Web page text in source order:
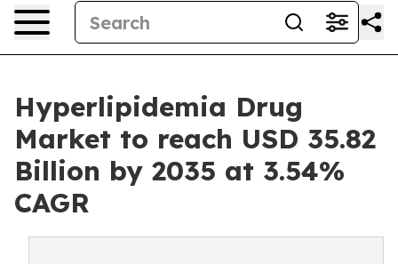
Hyperlipidemia Drug
Market to reach USD 35.82
Billion by 2035 at 3.54%
CAGR